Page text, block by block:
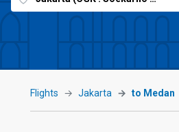
Flights Jakarta to Medan